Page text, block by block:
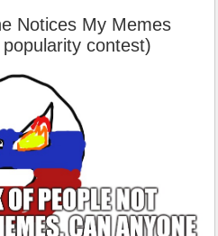
Notices My Memes
contest)